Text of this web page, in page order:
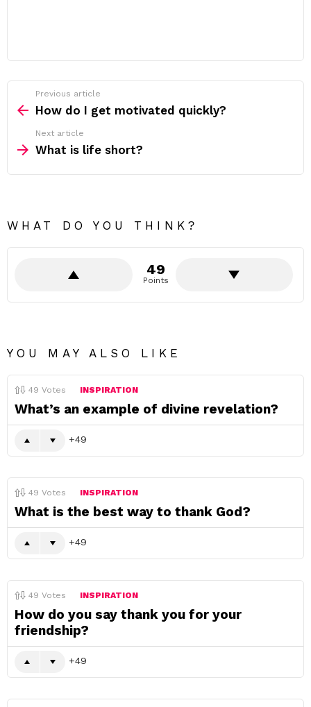
more
Previous article
How do I get motivated quickly?
Next article
What is life short?
WHAT DO YOU THINK?
49
Points
YOU MAY ALSO LIKE
49 Votes INSPIRATION
What’s an example of divine revelation?
49
49 Votes INSPIRATION
What is the best way to thank God?
49
49 Votes INSPIRATION
How do you say thank you for your
friendship?
49